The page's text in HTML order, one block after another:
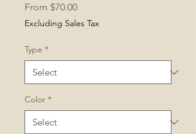
From $70.00Sale
Price
Excluding Sales Tax
Type *
Color *